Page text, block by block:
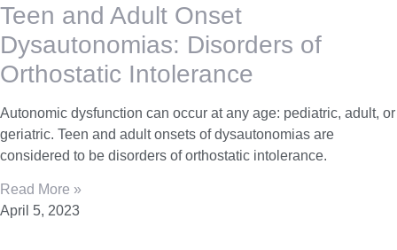
Teen and Adult Onset
Dysautonomias: Disorders of
Orthostatic Intolerance
Autonomic dysfunction can occur at any age: pediatric, adult, or
geriatric. Teen and adult onsets of dysautonomias are
considered to be disorders of orthostatic intolerance.
Read More »
April 5, 2023